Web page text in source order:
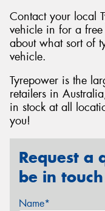
Contact your local
vehicle in for a
about what sort of
vehicle.
Tyrepower is the
retailers in
in stock at all
you!
Request a
be in
Name*